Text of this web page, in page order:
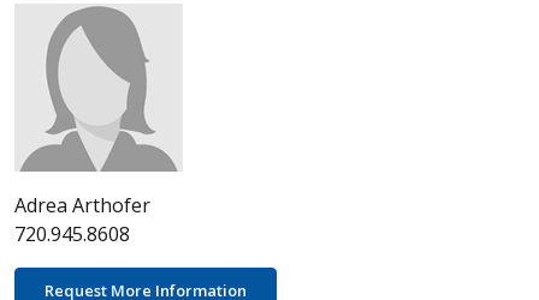
Adrea Arthofer
720.945.8608
Request More Information